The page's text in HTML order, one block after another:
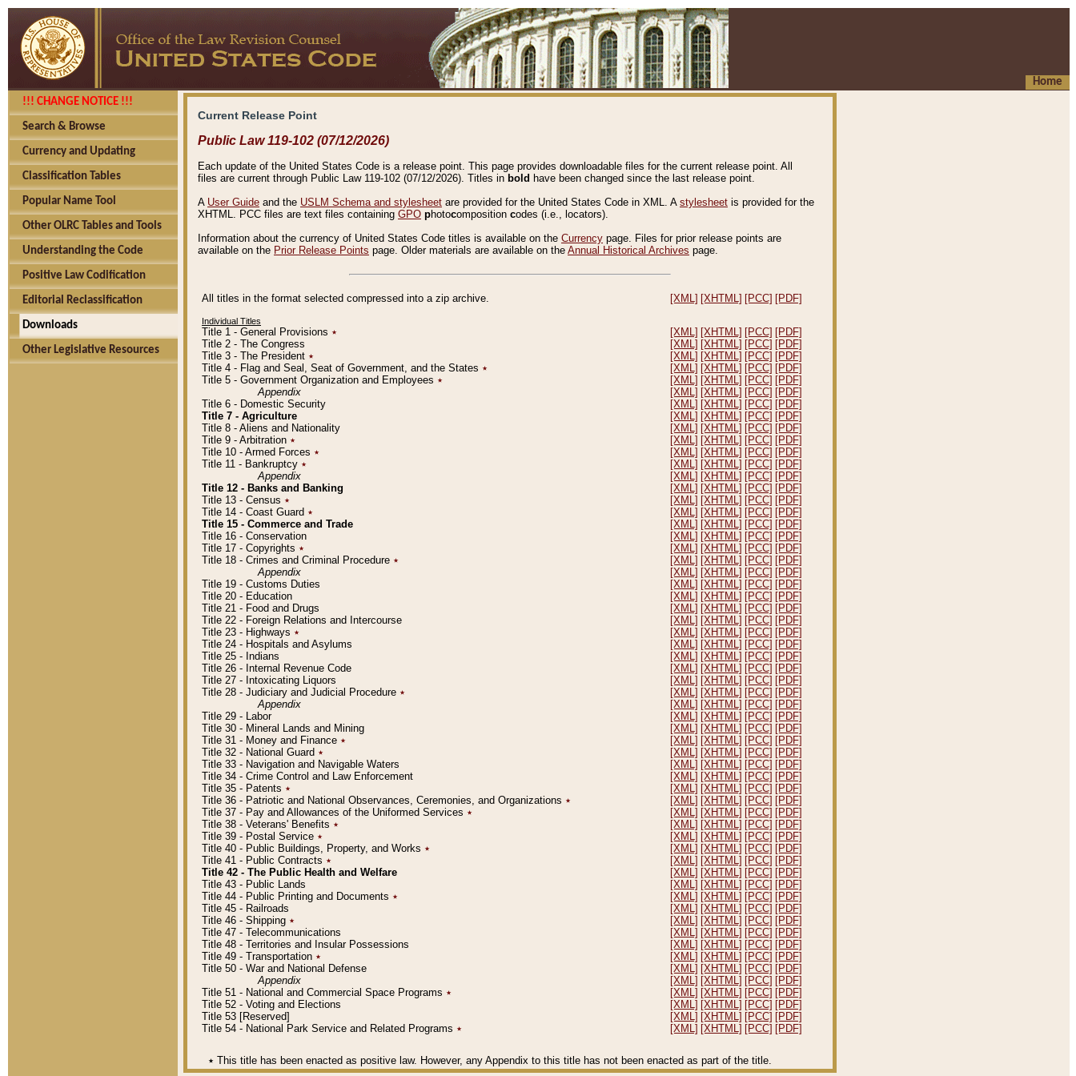
Home
!!! CHANGE NOTICE !!!
Search & Browse
Currency and Updating
Classification Tables
Popular Name Tool
Other OLRC Tables and Tools
Understanding the Code
Positive Law Codification
Editorial Reclassification
Downloads
Other Legislative Resources
Current Release Point
Public Law 119-102 (07/12/2026)
Each update of the United States Code is a release point. This page provides downloadable files for the current release point. All
files are current through Public Law 119-102 (07/12/2026). Titles in bold have been changed since the last release point.
A User Guide and the USLM Schema and stylesheet are provided for the United States Code in XML. A stylesheet is provided for the
XHTML. PCC files are text files containing GPO photocomposition codes (i.e., locators).
Information about the currency of United States Code titles is available on the Currency page. Files for prior release points are
available on the Prior Release Points page. Older materials are available on the Annual Historical Archives page.
All titles in the format selected compressed into a zip archive. [XML] [XHTML] [PCC] [PDF]
Individual Titles
Title 1 - General Provisions ٭ [XML] [XHTML] [PCC] [PDF]
Title 2 - The Congress
[XML] [XHTML] [PCC] [PDF]
Title 3 - The President ٭ [XML] [XHTML] [PCC] [PDF]
Title 4 - Flag and Seal, Seat of Government, and the States ٭ [XML] [XHTML] [PCC] [PDF]
Title 5 - Government Organization and Employees ٭ [XML] [XHTML] [PCC] [PDF]
Appendix
[XML] [XHTML] [PCC] [PDF]
Title 6 - Domestic Security
[XML] [XHTML] [PCC] [PDF]
Title 7 - Agriculture
[XML] [XHTML] [PCC] [PDF]
Title 8 - Aliens and Nationality
[XML] [XHTML] [PCC] [PDF]
Title 9 - Arbitration ٭ [XML] [XHTML] [PCC] [PDF]
Title 10 - Armed Forces ٭ [XML] [XHTML] [PCC] [PDF]
Title 11 - Bankruptcy ٭ [XML] [XHTML] [PCC] [PDF]
Appendix
[XML] [XHTML] [PCC] [PDF]
Title 12 - Banks and Banking
[XML] [XHTML] [PCC] [PDF]
Title 13 - Census ٭ [XML] [XHTML] [PCC] [PDF]
Title 14 - Coast Guard ٭ [XML] [XHTML] [PCC] [PDF]
Title 15 - Commerce and Trade
[XML] [XHTML] [PCC] [PDF]
Title 16 - Conservation
[XML] [XHTML] [PCC] [PDF]
Title 17 - Copyrights ٭ [XML] [XHTML] [PCC] [PDF]
Title 18 - Crimes and Criminal Procedure ٭ [XML] [XHTML] [PCC] [PDF]
Appendix
[XML] [XHTML] [PCC] [PDF]
Title 19 - Customs Duties
[XML] [XHTML] [PCC] [PDF]
Title 20 - Education
[XML] [XHTML] [PCC] [PDF]
Title 21 - Food and Drugs
[XML] [XHTML] [PCC] [PDF]
Title 22 - Foreign Relations and Intercourse
[XML] [XHTML] [PCC] [PDF]
Title 23 - Highways ٭ [XML] [XHTML] [PCC] [PDF]
Title 24 - Hospitals and Asylums
[XML] [XHTML] [PCC] [PDF]
Title 25 - Indians
[XML] [XHTML] [PCC] [PDF]
Title 26 - Internal Revenue Code
[XML] [XHTML] [PCC] [PDF]
Title 27 - Intoxicating Liquors
[XML] [XHTML] [PCC] [PDF]
Title 28 - Judiciary and Judicial Procedure ٭ [XML] [XHTML] [PCC] [PDF]
Appendix
[XML] [XHTML] [PCC] [PDF]
Title 29 - Labor
[XML] [XHTML] [PCC] [PDF]
Title 30 - Mineral Lands and Mining
[XML] [XHTML] [PCC] [PDF]
Title 31 - Money and Finance ٭ [XML] [XHTML] [PCC] [PDF]
Title 32 - National Guard ٭ [XML] [XHTML] [PCC] [PDF]
Title 33 - Navigation and Navigable Waters
[XML] [XHTML] [PCC] [PDF]
Title 34 - Crime Control and Law Enforcement
[XML] [XHTML] [PCC] [PDF]
Title 35 - Patents ٭ [XML] [XHTML] [PCC] [PDF]
Title 36 - Patriotic and National Observances, Ceremonies, and Organizations ٭ [XML] [XHTML] [PCC] [PDF]
Title 37 - Pay and Allowances of the Uniformed Services ٭ [XML] [XHTML] [PCC] [PDF]
Title 38 - Veterans' Benefits ٭ [XML] [XHTML] [PCC] [PDF]
Title 39 - Postal Service ٭ [XML] [XHTML] [PCC] [PDF]
Title 40 - Public Buildings, Property, and Works ٭ [XML] [XHTML] [PCC] [PDF]
Title 41 - Public Contracts ٭ [XML] [XHTML] [PCC] [PDF]
Title 42 - The Public Health and Welfare
[XML] [XHTML] [PCC] [PDF]
Title 43 - Public Lands
[XML] [XHTML] [PCC] [PDF]
Title 44 - Public Printing and Documents ٭ [XML] [XHTML] [PCC] [PDF]
Title 45 - Railroads
[XML] [XHTML] [PCC] [PDF]
Title 46 - Shipping ٭ [XML] [XHTML] [PCC] [PDF]
Title 47 - Telecommunications
[XML] [XHTML] [PCC] [PDF]
Title 48 - Territories and Insular Possessions
[XML] [XHTML] [PCC] [PDF]
Title 49 - Transportation ٭ [XML] [XHTML] [PCC] [PDF]
Title 50 - War and National Defense
[XML] [XHTML] [PCC] [PDF]
Appendix
[XML] [XHTML] [PCC] [PDF]
Title 51 - National and Commercial Space Programs ٭ [XML] [XHTML] [PCC] [PDF]
Title 52 - Voting and Elections
[XML] [XHTML] [PCC] [PDF]
Title 53 [Reserved]
[XML] [XHTML] [PCC] [PDF]
Title 54 - National Park Service and Related Programs ٭ [XML] [XHTML] [PCC] [PDF]
٭ This title has been enacted as positive law. However, any Appendix to this title has not been enacted as part of the title.